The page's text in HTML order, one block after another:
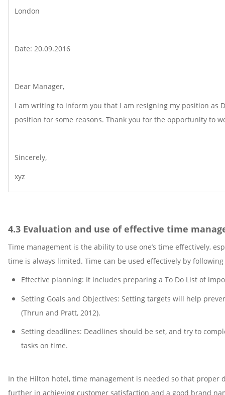
London
Date: 20.09.2016
Dear Manager,
I am writing to inform you that I am resigning my position as
position for some reasons. Thank you for the opportunity to
Sincerely,
xyz
4.3 Evaluation and use of effective time
Time management is the ability to use one’s time effectively,
time is always limited. Time can be used effectively by
Effective planning: It includes preparing a To Do List of
Setting Goals and Objectives: Setting targets will help
(Thrun and Pratt, 2012).
Setting deadlines: Deadlines should be set, and try to
tasks on time.
In the Hilton hotel, time management is needed so that
further in achieving customer satisfaction and a good brand